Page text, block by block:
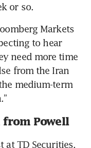
or so.
Markets
to hear
need more time
from the Iran
medium-term
from Powell
at TD Securities,